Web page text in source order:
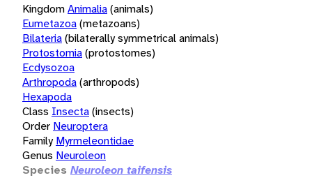
KingdomAnimalia(animals)
Eumetazoa(metazoans)
Bilateria(bilaterally symmetrical animals)
Protostomia(protostomes)
Ecdysozoa
Arthropoda(arthropods)
Hexapoda
Class Insecta(insects)
Order Neuroptera
Family Myrmeleontidae
Genus Neuroleon
Species Neuroleon taifensis